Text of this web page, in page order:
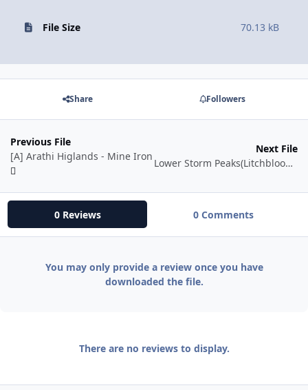
File Size 70.13 kB
Share Followers
Previous File
[A] Arathi Higlands - Mine Iron
Next File
Lower Storm Peaks(Litchbloom - Icethorn)
0 Reviews 0 Comments
You may only provide a review once you have
downloaded the file.
There are no reviews to display.